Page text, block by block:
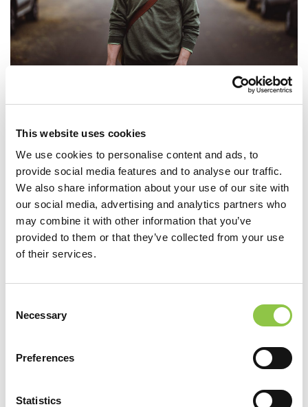
This website uses cookies
We use cookies to personalise content and ads, to
provide social media features and to analyse our traffic.
We also share information about your use of our site with
our social media, advertising and analytics partners who
may combine it with other information that you’ve
provided to them or that they’ve collected from your use
of their services.
Selection
Necessary
Preferences
Statistics
ullamcorper. Maecenas tristique laoreet ex. Suspendisse in
efficitur dolor. Maecenas rutrum libero justo, eu tincidunt
enim varius sed. Quisque a lectus quis ex ornare tincidunt at
eget eros. Donec interdum dui placerat turpis ultricies
porttitor. Ut pellentesque vitae neque ut varius. Phasellus
suscipit luctus dui. Pellentesque condimentum, nisl vel
lacinia bibendum, elit lacus semper justo, nec suscipit
Vestibulum nec mi aliquam, venenatis nibh a, condimentum